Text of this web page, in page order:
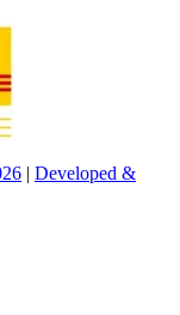
Developed &